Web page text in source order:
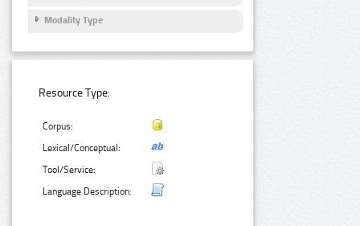
Modality Type
Resource Type:
Corpus:
Lexical/Conceptual:
Tool/Service:
Language Description: